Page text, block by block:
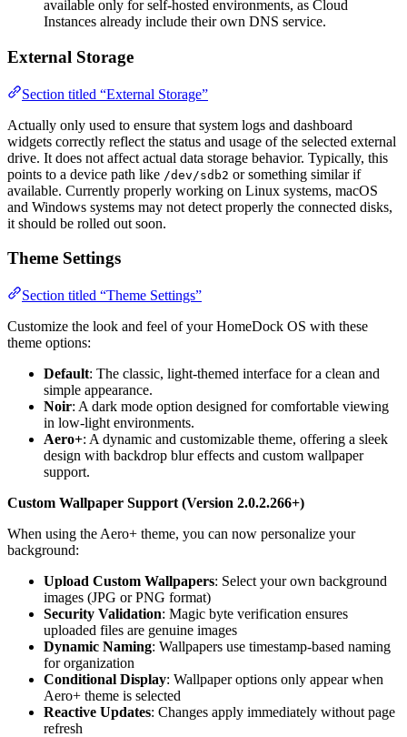
available only for self-hosted environments, as Cloud
Instances already include their own DNS service.
External Storage
Section titled “External Storage”
Actually only used to ensure that system logs and dashboard
widgets correctly reflect the status and usage of the selected external
drive. It does not affect actual data storage behavior. Typically, this
points to a device path like /dev/sdb2 or something similar if
available. Currently properly working on Linux systems, macOS
and Windows systems may not detect properly the connected disks,
it should be rolled out soon.
Theme Settings
Section titled “Theme Settings”
Customize the look and feel of your HomeDock OS with these
theme options:
Default: The classic, light-themed interface for a clean and
simple appearance.
Noir: A dark mode option designed for comfortable viewing
in low-light environments.
Aero+: A dynamic and customizable theme, offering a sleek
design with backdrop blur effects and custom wallpaper
support.
Custom Wallpaper Support (Version 2.0.2.266+)
When using the Aero+ theme, you can now personalize your
background:
Upload Custom Wallpapers: Select your own background
images (JPG or PNG format)
Security Validation: Magic byte verification ensures
uploaded files are genuine images
Dynamic Naming: Wallpapers use timestamp-based naming
for organization
Conditional Display: Wallpaper options only appear when
Aero+ theme is selected
Reactive Updates: Changes apply immediately without page
refresh